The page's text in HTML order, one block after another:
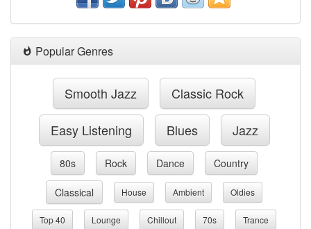
Popular Genres
Smooth Jazz Classic Rock
Easy Listening Blues Jazz
80s Rock Dance Country
Classical House Ambient Oldies
Top 40 Lounge Chillout 70s Trance